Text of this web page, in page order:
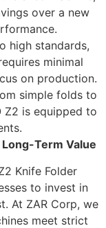
over a new
high standards,
minimal
on production.
simple folds to
Z2 is equipped to
Term Value
Knife Folder
to invest in
At ZAR Corp, we
meet strict